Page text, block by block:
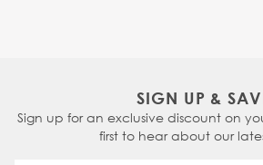
SIGN UP &
Sign up for an exclusive discount on
first to hear about our